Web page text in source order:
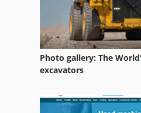
Photo gallery: The
excavators